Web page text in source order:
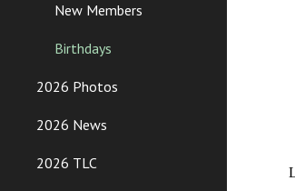
New Members
Birthdays
2026 Photos
2026 News
2026 TLC